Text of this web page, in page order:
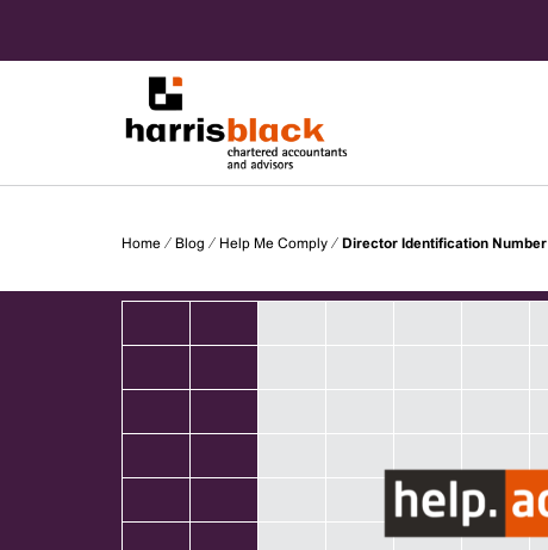
Chartered accountants and advisors
Home ⁄ Blog ⁄ Help Me Comply ⁄ Director Identification Number